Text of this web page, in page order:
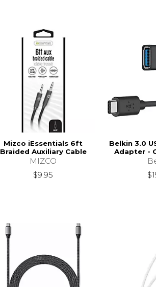
Mizco iEssentials 6ft
Braided Auxiliary Cable
MIZCO
$9.95
Belkin 3.0
Adapter -